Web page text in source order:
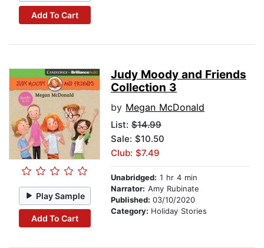
Add To Cart
Play Sample
Add To Cart
Judy Moody and Friends
Collection 3
by Megan McDonald
List: $14.99
Sale: $10.50
Club: $7.49
Unabridged: 1 hr 4 min
Narrator: Amy Rubinate
Published: 03/10/2020
Category: Holiday Stories